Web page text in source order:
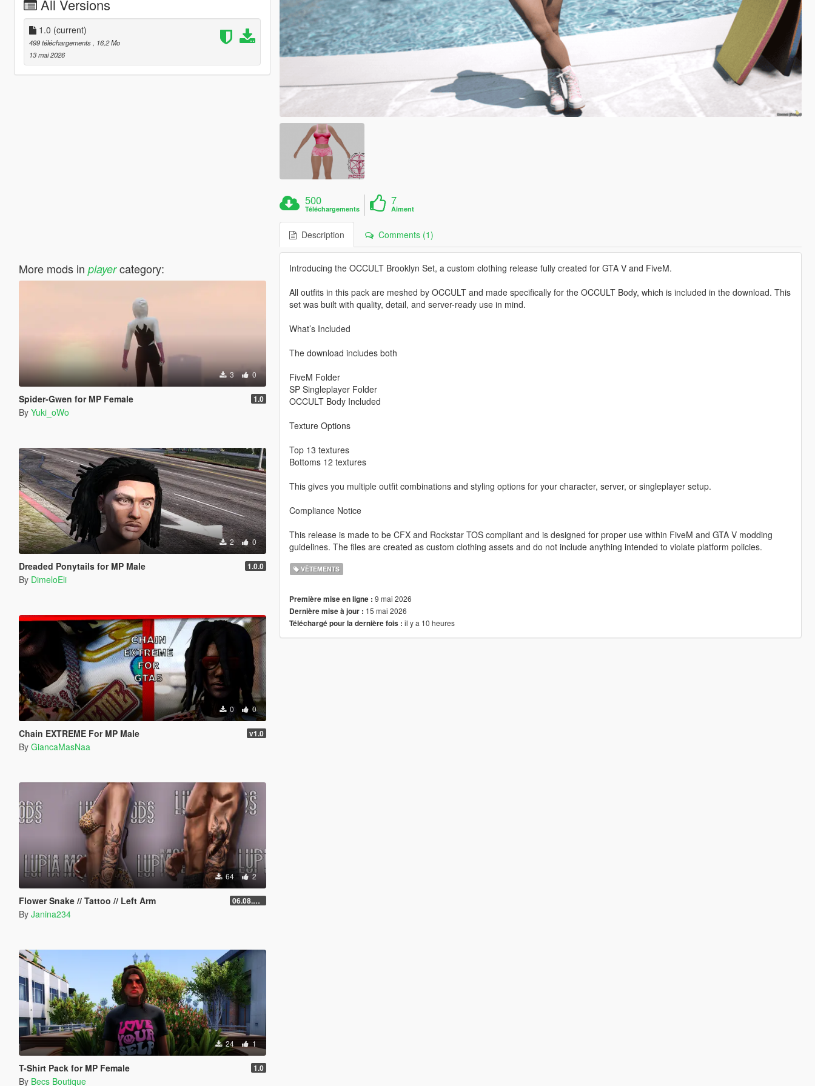
All Versions
1.0 (current)
499 téléchargements
, 16,2 Mo
13 mai 2026
More mods in playercategory:
3 0
Spider-Gwen for MP Female 1.0
By Yuki_oWo
2 0
Dreaded Ponytails for MP Male 1.0.0
By DimeloEli
0 0
Chain EXTREME For MP Male v1.0
By GiancaMasNaa
64 2
Flower Snake // Tattoo // Left Arm 06.08.2026
By Janina234
24 1
T-Shirt Pack for MP Female 1.0
By Becs Boutique
500
Téléchargements
7
Aiment
Description Comments (1)
Introducing the OCCULT Brooklyn Set, a custom clothing release fully created for GTA V and FiveM.
All outfits in this pack are meshed by OCCULT and made specifically for the OCCULT Body, which is included in the download. This
set was built with quality, detail, and server-ready use in mind.
What’s Included
The download includes both
FiveM Folder
SP Singleplayer Folder
OCCULT Body Included
Texture Options
Top 13 textures
Bottoms 12 textures
This gives you multiple outfit combinations and styling options for your character, server, or singleplayer setup.
Compliance Notice
This release is made to be CFX and Rockstar TOS compliant and is designed for proper use within FiveM and GTA V modding
guidelines. The files are created as custom clothing assets and do not include anything intended to violate platform policies.
VÊTEMENTS
Première mise en ligne : 9 mai 2026
Dernière mise à jour : 15 mai 2026
Téléchargé pour la dernière fois : il y a 10 heures